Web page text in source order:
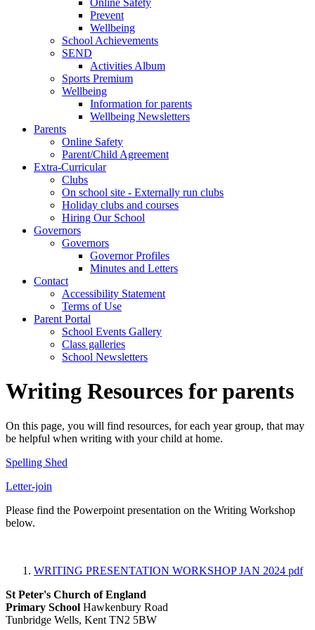
Prevent
Wellbeing
School Achievements
SEND
Activities Album
Sports Premium
Wellbeing
Information for parents
Wellbeing Newsletters
Parents
Online Safety
Parent/Child Agreement
Extra-Curricular
Clubs
On school site - Externally run clubs
Holiday clubs and courses
Hiring Our School
Governors
Governors
Governor Profiles
Minutes and Letters
Contact
Accessibility Statement
Terms of Use
Parent Portal
School Events Gallery
Class galleries
School Newsletters
Writing Resources for parents
On this page, you will find resources, for each year group, that may
be helpful when writing with your child at home.
Spelling Shed
Letter-join
Please find the Powerpoint presentation on the Writing Workshop
below.
WRITING PRESENTATION WORKSHOP JAN 2024 pdf
St Peter's Church of England
Primary School Hawkenbury Road
Tunbridge Wells, Kent TN2 5BW